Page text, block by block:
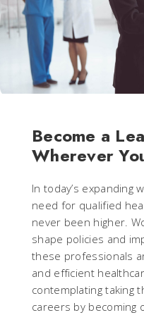
Become a
Wherever
In today’s expanding
need for qualified
never been higher.
shape policies and
these professionals
and efficient
contemplating taking
careers by becoming